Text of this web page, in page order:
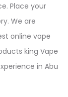
Place your
We are
online vape
king Vape
in Abu